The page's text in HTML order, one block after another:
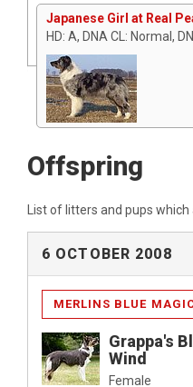
Japanese Girl at Real
HD: A, DNA CL: Normal,
Offspring
List of litters and pups which
6 OCTOBER 2008
MERLINS BLUE
Grappa's
Wind
Female